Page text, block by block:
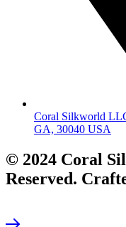
Coral Silkworld
GA, 30040 USA
© 2024 Coral
Reserved.